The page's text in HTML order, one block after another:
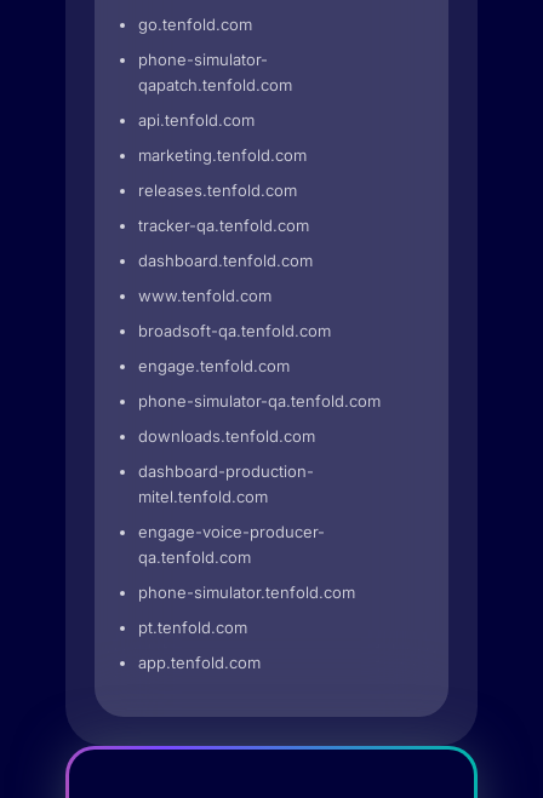
go.tenfold.com
phone-simulator-
qapatch.tenfold.com
api.tenfold.com
marketing.tenfold.com
releases.tenfold.com
tracker-qa.tenfold.com
dashboard.tenfold.com
www.tenfold.com
broadsoft-qa.tenfold.com
engage.tenfold.com
phone-simulator-qa.tenfold.com
downloads.tenfold.com
dashboard-production-
mitel.tenfold.com
engage-voice-producer-
qa.tenfold.com
phone-simulator.tenfold.com
pt.tenfold.com
app.tenfold.com